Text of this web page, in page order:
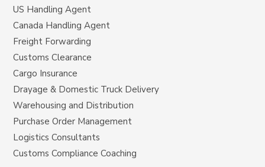
US Handling Agent
Canada Handling Agent
Freight Forwarding
Customs Clearance
Cargo Insurance
Drayage & Domestic Truck Delivery
Warehousing and Distribution
Purchase Order Management
Logistics Consultants
Customs Compliance Coaching